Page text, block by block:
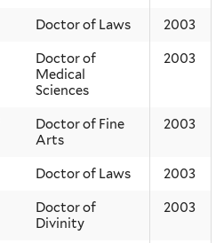
Doctor of Laws 2003
Doctor of
Medical
Sciences
2003
Doctor of Fine
Arts
2003
Doctor of Laws 2003
Doctor of
Divinity
2003